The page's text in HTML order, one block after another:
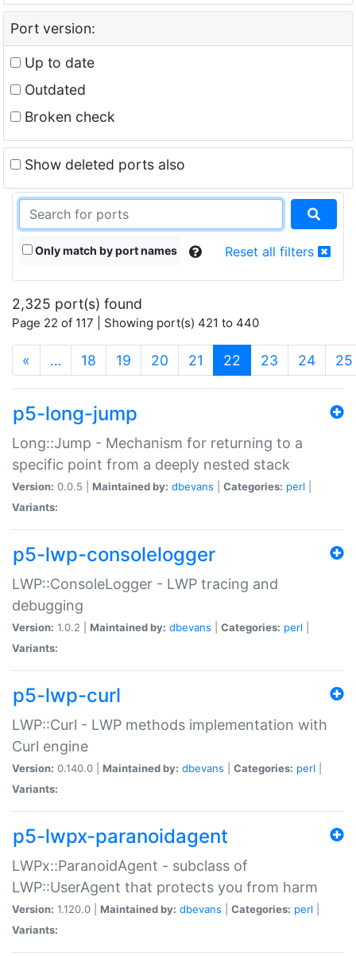
Port version:
Up to date
Outdated
Broken check
Show deleted ports also
Only match by port names Reset all filters
2,325 port(s) found
Page 22 of 117 | Showing port(s) 421 to 440
« … 18 19 20 21 22 (current)
23 24 25
p5-long-jump
Long::Jump - Mechanism for returning to a
specific point from a deeply nested stack
Version: 0.0.5 | Maintained by: dbevans Categories: perl
Variants:
p5-lwp-consolelogger
LWP::ConsoleLogger - LWP tracing and
debugging
Version: 1.0.2 | Maintained by: dbevans Categories: perl
Variants:
p5-lwp-curl
LWP::Curl - LWP methods implementation with
Curl engine
Version: 0.140.0 | Maintained by: dbevans Categories: perl
Variants:
p5-lwpx-paranoidagent
LWPx::ParanoidAgent - subclass of
LWP::UserAgent that protects you from harm
Version: 1.120.0 | Maintained by: dbevans Categories: perl
Variants: